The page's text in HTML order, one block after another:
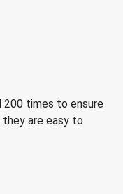
times to ensure
are easy to